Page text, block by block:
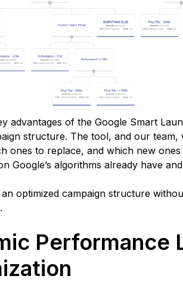
advantages of the Google Smart
structure. The tool, and our
ones to replace, and which new
Google’s algorithms already have
optimized campaign structure
Performance